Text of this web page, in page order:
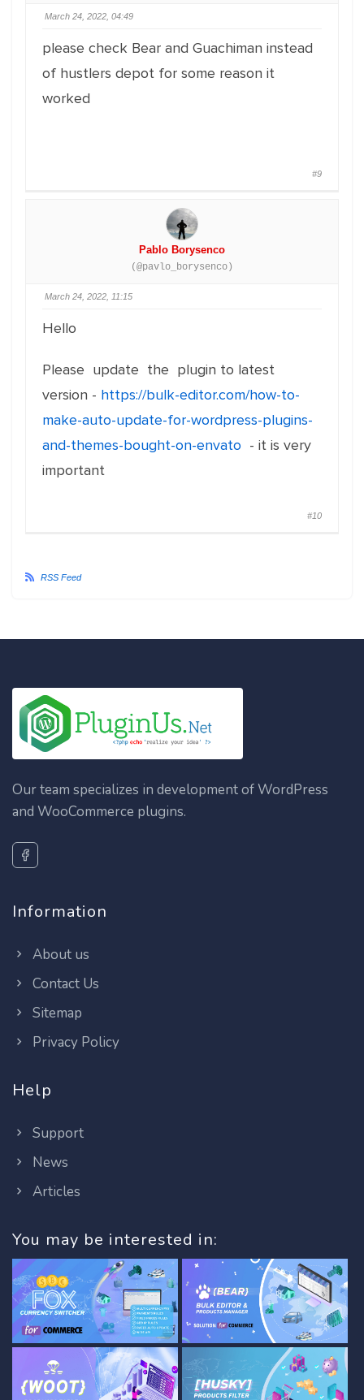
March 24, 2022, 04:49
please check Bear and Guachiman instead
of hustlers depot for some reason it
worked
#9
Pablo Borysenco
(@pavlo_borysenco)
March 24, 2022, 11:15
Hello
Please update the plugin to latest
version - https://bulk-editor.com/how-to-
make-auto-update-for-wordpress-plugins-
and-themes-bought-on-envato - it is very
important
#10
RSS Feed
Our team specializes in development of WordPress
and WooCommerce plugins.
Information
About us
Contact Us
Sitemap
Privacy Policy
Help
Support
News
Articles
You may be interested in: